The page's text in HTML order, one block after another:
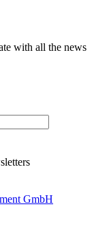
with all the news